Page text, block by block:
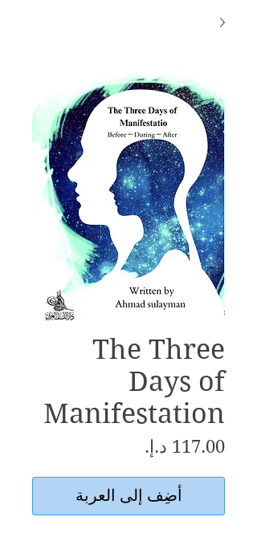
The Three
Days of
Manifestation
أضِف إلى العربة